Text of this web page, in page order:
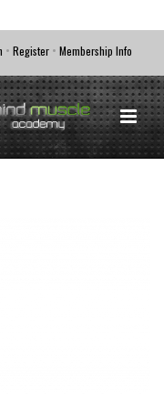
• Register • Membership Info